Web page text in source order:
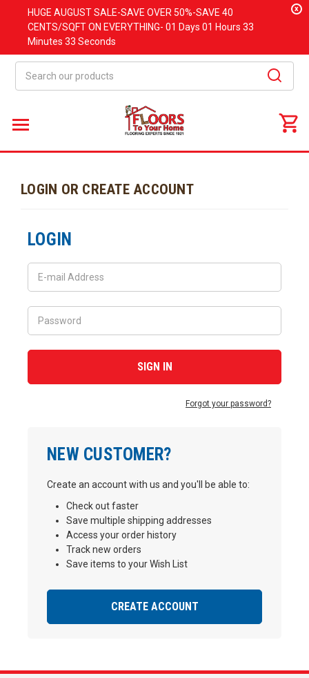
HUGE AUGUSTSALE-SAVE OVER 50%-SAVE 40
CENTS/SQFT ON EVERYTHING- 01 Days 01 Hours 33
Minutes 33 Seconds
x
LOGIN OR CREATE ACCOUNT
NEW CUSTOMER?
Create an account with us and you'll be able to:
Check out faster
Save multiple shipping addresses
Access your order history
Track new orders
Save items to your Wish List
CREATE ACCOUNT
LOGIN
Forgot your password?